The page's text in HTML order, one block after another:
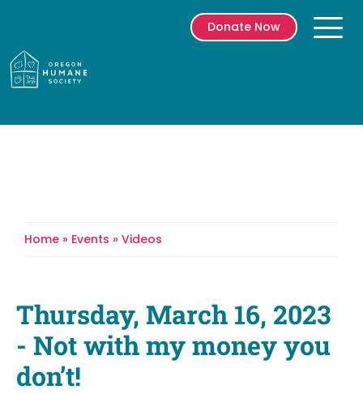
Skip
to
Donate Now
Home » Events » Videos
Thursday, March 16, 2023
- Not with my money you
don’t!